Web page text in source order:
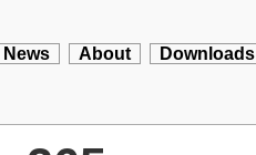
News About Downloads